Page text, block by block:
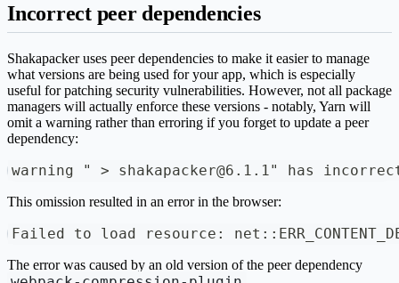
Incorrect peer dependencies
Shakapacker uses peer dependencies to make it easier to manage
what versions are being used for your app, which is especially
useful for patching security vulnerabilities. However, not all package
managers will actually enforce these versions - notably, Yarn will
omit a warning rather than erroring if you forget to update a peer
dependency:
warning " > shakapacker@6.1.1" has
This omission resulted in an error in the browser:
Failed to load resource:
The error was caused by an old version of the peer dependency